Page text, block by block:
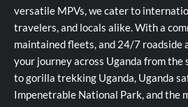
versatile MPVs, we cater to
travelers, and locals alike. With a
maintained fleets, and 24/7 roadside
your journey across Uganda from the
to gorilla trekking Uganda, Uganda
Impenetrable National Park, and the